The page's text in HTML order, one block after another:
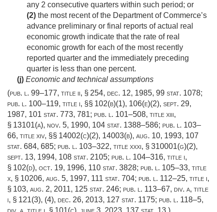
any 2 consecutive quarters within such period; or
(2) the most recent of the Department of Commerce’s
advance preliminary or final reports of actual real
economic growth indicate that the rate of real
economic growth for each of the most recently
reported quarter and the immediately preceding
quarter is less than one percent.
(j) Economic and technical assumptions
(pub. l. 99–177, title ii, § 254, dec. 12, 1985, 99 stat. 1078;
pub. l. 100–119, title i, §§ 102(b)(1), 106(e)(2), sept. 29,
1987, 101 stat. 773, 781; pub. l. 101–508, title xiii,
§ 13101(a), nov. 5, 1990, 104 stat. 1388–586; pub. l. 103–
66, title xiv, §§ 14002(c)(2), 14003(b), aug. 10, 1993, 107
stat. 684, 685; pub. l. 103–322, title xxxi, § 310001(g)(2),
sept. 13, 1994, 108 stat. 2105; pub. l. 104–316, title i,
§ 102(d), oct. 19, 1996, 110 stat. 3828; pub. l. 105–33, title
x, § 10206, aug. 5, 1997, 111 stat. 704; pub. l. 112–25, title i,
§ 103, aug. 2, 2011, 125 stat. 246; pub. l. 113–67, div. a, title
i, § 121(3), (4), dec. 26, 2013, 127 stat. 1175; pub. l. 118–5,